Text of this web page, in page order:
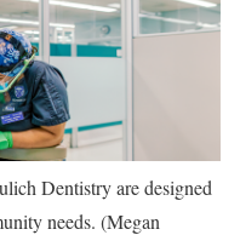
Dentistry are designed
needs. (Megan